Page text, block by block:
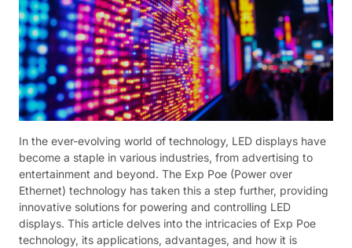
In the ever-evolving world of technology, LED displays have
become a staple in various industries, from advertising to
entertainment and beyond. The Exp Poe (Power over
Ethernet) technology has taken this a step further, providing
innovative solutions for powering and controlling LED
displays. This article delves into the intricacies of Exp Poe
technology, its applications, advantages, and how it is